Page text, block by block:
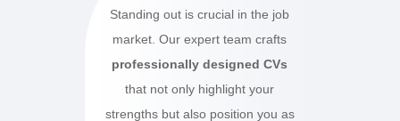
Standing out is crucial in the job
market. Our expert team crafts
professionally designed CVs
that not only highlight your
strengths but also position you as